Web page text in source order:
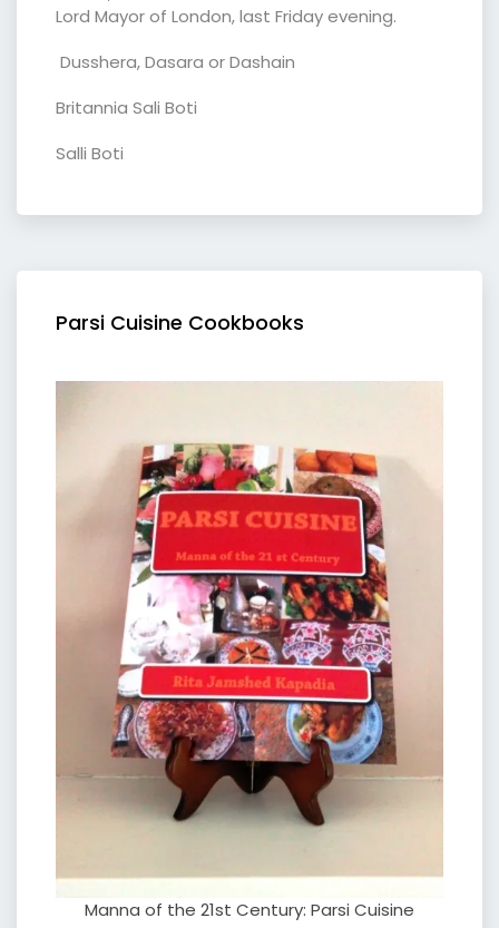
Lord Mayor of London, last Friday evening.
Dusshera, Dasara or Dashain
Britannia Sali Boti
Salli Boti
Parsi Cuisine Cookbooks
Manna of the 21st Century: Parsi Cuisine